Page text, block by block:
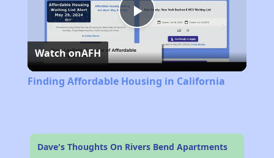
Play
Video
Watch onAFH
Finding Affordable Housing in California
Dave's Thoughts On Rivers Bend Apartments